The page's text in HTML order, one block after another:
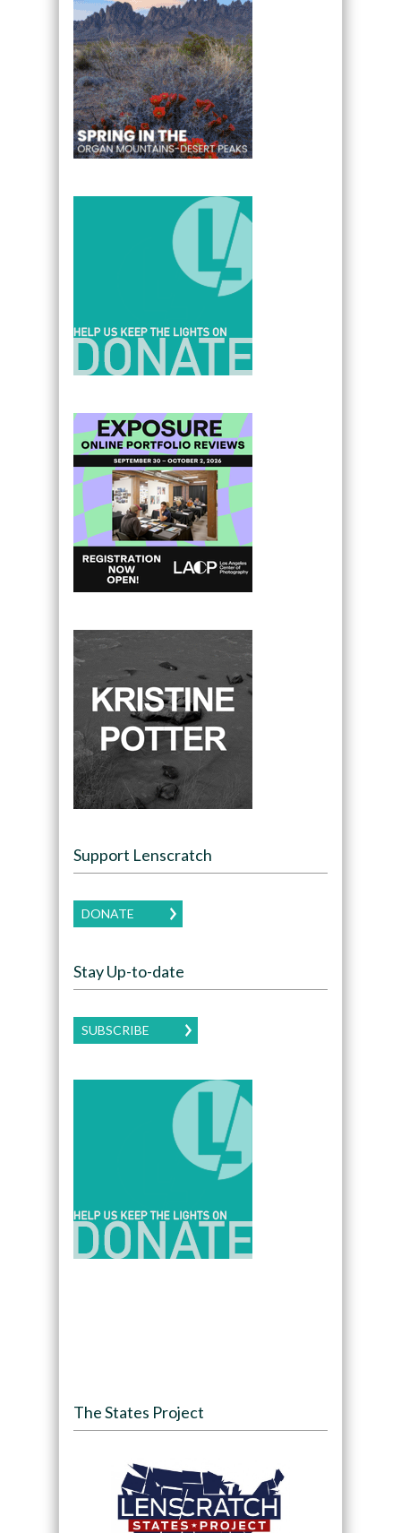
Support Lenscratch
DONATE
Stay Up-to-date
SUBSCRIBE
The States Project